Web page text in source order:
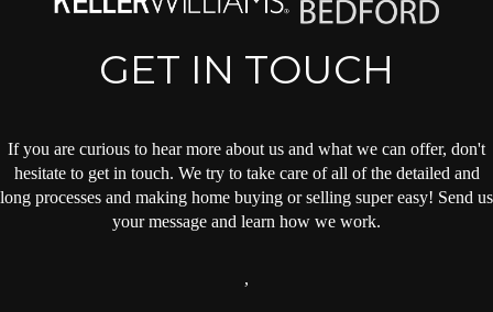
GET IN TOUCH
If you are curious to hear more about us and what we can offer, don't
hesitate to get in touch. We try to take care of all of the detailed and
long processes and making home buying or selling super easy! Send us
your message and learn how we work.
,